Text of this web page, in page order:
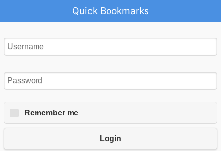
Quick Bookmarks
Remember me
Login